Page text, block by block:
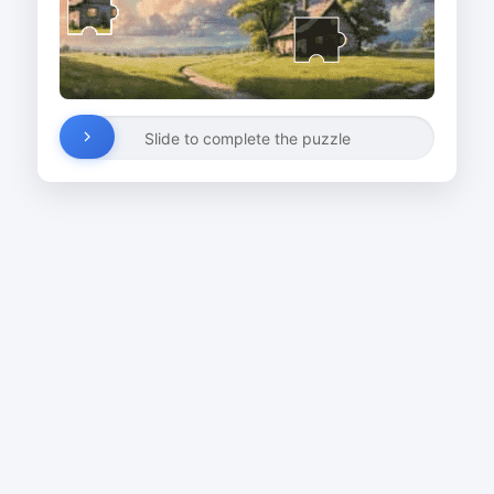
Slide to complete the puzzle